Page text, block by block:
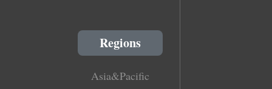
Regions
Asia&Pacific